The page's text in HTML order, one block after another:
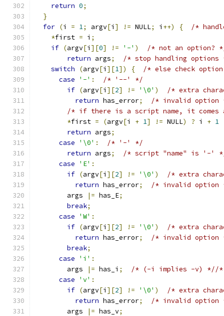
return 0;
}
for (i = 1; argv[i ] != NULL; i ++) {
/*
*first = i ;
if (argv[i ][0] != '-' )
/* not an option?
return args;
/* stop handling options
switch
(argv[i ][1]) {
/* else check
case
'-' :
/* '--' */
if (argv[i ][2] != '\0' )
/* extra
return has_error;
/* invalid option
/* if there is a script name, it
*first = (argv[i + 1] != NULL) ? i + 1
return args;
case
'\0' :
/* '-' */
return args;
/* script "name" is '-'
case
'E' :
if (argv[i ][2] != '\0' )
/* extra
return has_error;
/* invalid option
        args
|= has_E;
break;
case
'W' :
if (argv[i ][2] != '\0' )
/* extra
return has_error;
/* invalid option
break;
case
'i' :
        args
|= has_i ;
/* (-i implies -v) *//*
case
'v' :
if (argv[i ][2] != '\0' )
/* extra
return has_error;
/* invalid option
        args
|= has_v;